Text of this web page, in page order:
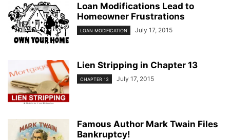
Loan Modifications Lead to
Homeowner Frustrations
LOAN MODIFICATION July 17, 2015
Lien Stripping in Chapter 13
CHAPTER 13 July 17, 2015
Famous Author Mark Twain Files
Bankruptcy!